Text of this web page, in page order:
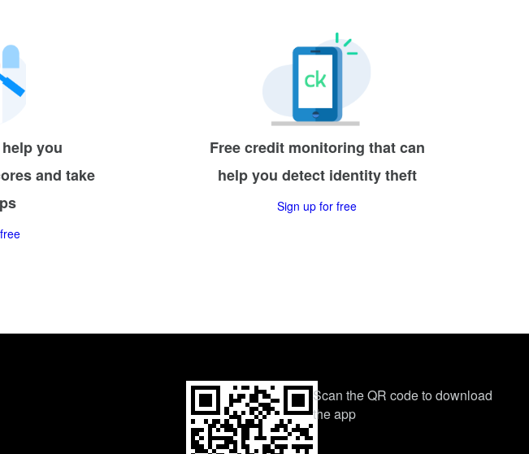
you
and take
Free credit monitoring that can
help you detect identity theft
Sign up for free
Scan the QR code to download
the app